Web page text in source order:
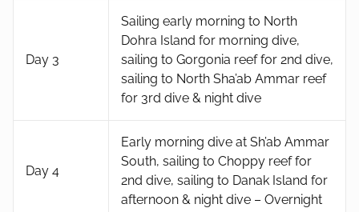
Day 3
Sailing early morning to North
Dohra Island for morning dive,
sailing to Gorgonia reef for 2nd dive,
sailing to North Sha’ab Ammar reef
for 3rd dive & night dive
Day 4
Early morning dive at Sh’ab Ammar
South, sailing to Choppy reef for
2nd dive, sailing to Danak Island for
afternoon & night dive – Overnight